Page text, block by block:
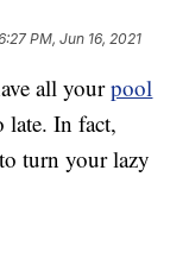
PM, Jun 16, 2021
all yourpool
late. In fact,
to turn your lazy